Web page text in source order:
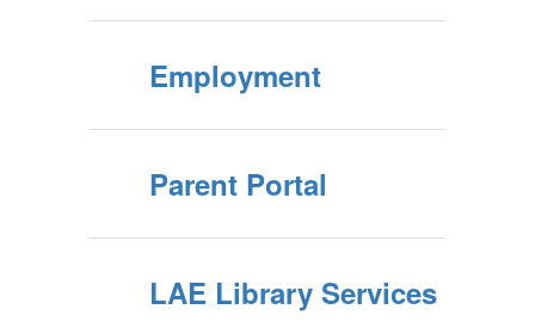
role,
participating
willingly in a
safe and
Employment
Parent Portal
LAE Library Services